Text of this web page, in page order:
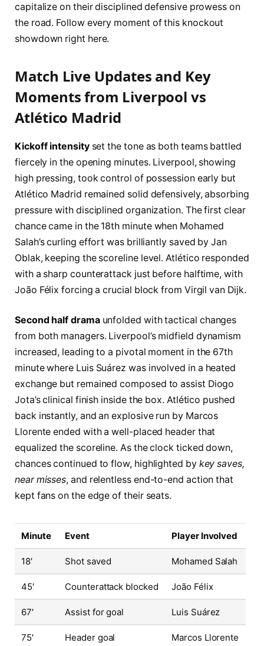
capitalize on their disciplined defensive prowess on
the road. Follow every moment of this knockout
showdown right here.
Match Live Updates and Key
Moments from Liverpool vs
Atlético Madrid
Kickoff intensityset the tone as both teams battled
fiercely in the opening minutes. Liverpool, showing
high pressing, took control of possession early but
Atlético Madrid remained solid defensively, absorbing
pressure with disciplined organization. The first clear
chance came in the 18th minute when Mohamed
Salah’s curling effort was brilliantly saved by Jan
Oblak, keeping the scoreline level. Atlético responded
with a sharp counterattack just before halftime, with
João Félix forcing a crucial block from Virgil van Dijk.
Second half dramaunfolded with tactical changes
from both managers. Liverpool’s midfield dynamism
increased, leading to a pivotal moment in the 67th
minute where Luis Suárez was involved in a heated
exchange but remained composed to assist Diogo
Jota’s clinical finish inside the box. Atlético pushed
back instantly, and an explosive run by Marcos
Llorente ended with a well-placed header that
equalized the scoreline. As the clock ticked down,
chances continued to flow, highlighted by key saves,
near misses, and relentless end-to-end action that
kept fans on the edge of their seats.
Minute Event Player Involved
18′ Shot saved Mohamed Salah
45′ Counterattack blocked João Félix
67′ Assist for goal Luis Suárez
75′ Header goal Marcos Llorente